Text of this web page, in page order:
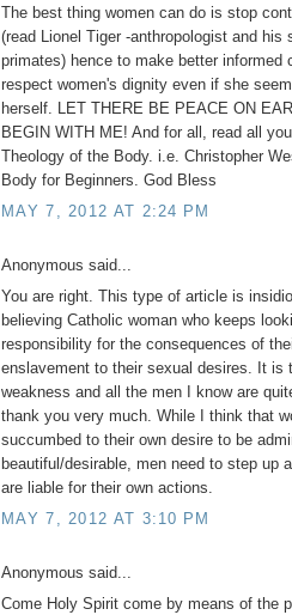
The best thing women can do is stop
(read Lionel Tiger -anthropologist and his
primates) hence to make better informed
respect women's dignity even if she
herself. LET THERE BE PEACE ON
BEGIN WITH ME! And for all, read all
Theology of the Body. i.e. Christopher
Body for Beginners. God Bless
MAY 7, 2012 AT 2:24 PM
Anonymous said...
You are right. This type of article is
believing Catholic woman who keeps
responsibility for the consequences of
enslavement to their sexual desires. It is
weakness and all the men I know are
thank you very much. While I think that
succumbed to their own desire to be
beautiful/desirable, men need to step up
are liable for their own actions.
MAY 7, 2012 AT 3:10 PM
Anonymous said...
Come Holy Spirit come by means of the